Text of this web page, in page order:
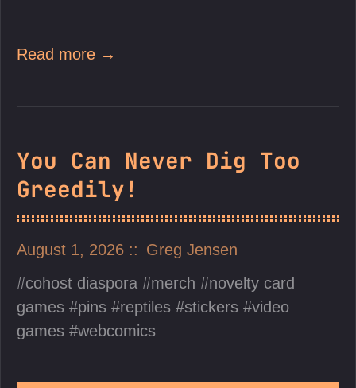
Read more →
You Can Never Dig Too
Greedily!
August 1, 2026
Greg Jensen
cohost diaspora
merch
novelty card
games
pins reptiles stickers
video
games
webcomics